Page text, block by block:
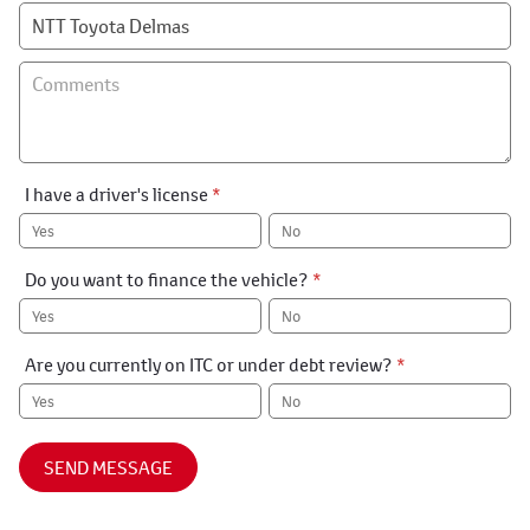
I have a driver's license *
Yes No
Do you want to finance the vehicle? *
Yes No
Are you currently on ITC or under debt review? *
Yes No
SEND MESSAGE